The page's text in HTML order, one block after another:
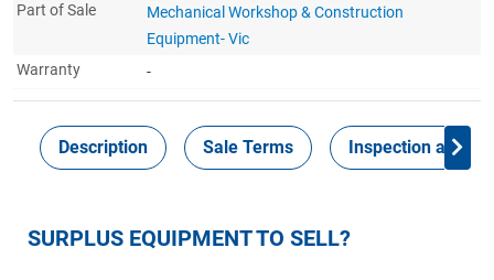
Part of Sale
Mechanical Workshop & Construction
Equipment- Vic
Warranty
-
Description Sale Terms Inspection and
SURPLUS EQUIPMENT TO SELL?